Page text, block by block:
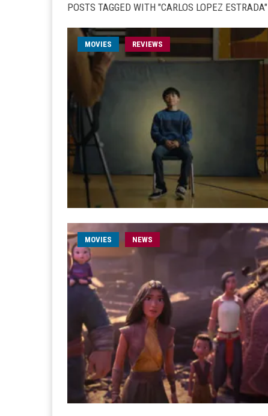
POSTS TAGGED WITH "CARLOS LOPEZ ESTRADA"
MOVIES REVIEWS
MOVIES NEWS